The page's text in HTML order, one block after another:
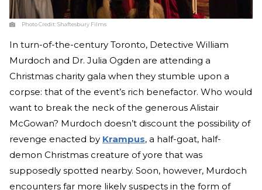
Photo Credit:Shaftesbury Films
In turn-of-the-century Toronto, Detective William
Murdoch and Dr. Julia Ogden are attending a
Christmas charity gala when they stumble upon a
corpse: that of the event’s rich benefactor. Who would
want to break the neck of the generous Alistair
McGowan? Murdoch doesn’t discount the possibility of
revenge enacted by Krampus, a half-goat, half-
demon Christmas creature of yore that was
supposedly spotted nearby. Soon, however, Murdoch
encounters far more likely suspects in the form of